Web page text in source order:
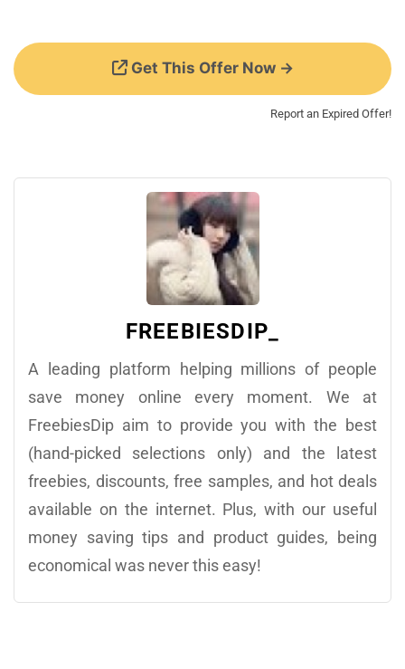
Get This Offer Now →
Report an Expired Offer!
FREEBIESDIP_
A leading platform helping millions of people
save money online every moment. We at
FreebiesDip aim to provide you with the best
(hand-picked selections only) and the latest
freebies, discounts, free samples, and hot deals
available on the internet. Plus, with our useful
money saving tips and product guides, being
economical was never this easy!